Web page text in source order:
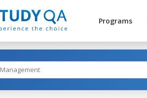
Programs